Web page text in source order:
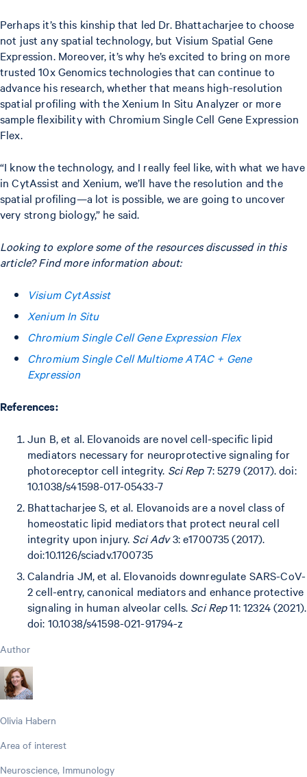
Perhaps it’s this kinship that led Dr. Bhattacharjee to choose
not just any spatial technology, but Visium Spatial Gene
Expression. Moreover, it’s why he’s excited to bring on more
trusted 10x Genomics technologies that can continue to
advance his research, whether that means high-resolution
spatial profiling with the Xenium In Situ Analyzer or more
sample flexibility with Chromium Single Cell Gene Expression
Flex.
“I know the technology, and I really feel like, with what we have
in CytAssist and Xenium, we’ll have the resolution and the
spatial profiling—a lot is possible, we are going to uncover
very strong biology,” he said.
Looking to explore some of the resources discussed in this
article? Find more information about:
Visium CytAssist
Xenium In Situ
Chromium Single Cell Gene Expression Flex
Chromium Single Cell Multiome ATAC + Gene
Expression
References:
Jun B, et al. Elovanoids are novel cell-specific lipid
mediators necessary for neuroprotective signaling for
photoreceptor cell integrity. Sci Rep7: 5279 (2017). doi:
10.1038/s41598-017-05433-7
Bhattacharjee S, et al. Elovanoids are a novel class of
homeostatic lipid mediators that protect neural cell
integrity upon injury. Sci Adv3: e1700735 (2017).
doi:10.1126/sciadv.1700735
Calandria JM, et al. Elovanoids downregulate SARS-CoV-
2 cell-entry, canonical mediators and enhance protective
signaling in human alveolar cells. Sci Rep11: 12324 (2021).
doi: 10.1038/s41598-021-91794-z
Author
Olivia Habern
Area of interest
Neuroscience, Immunology